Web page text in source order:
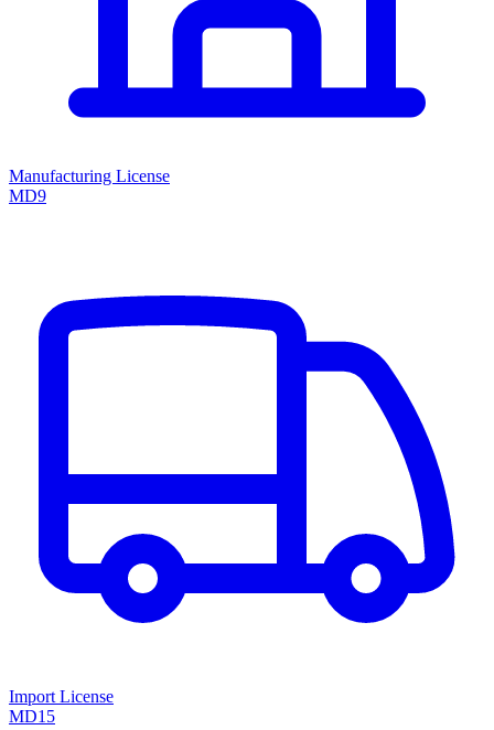
Manufacturing License
MD9
Import License
MD15